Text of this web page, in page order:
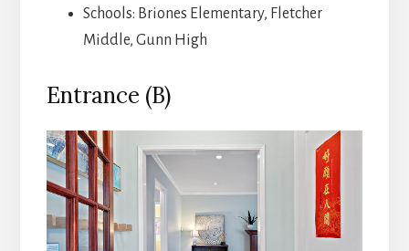
Schools: Briones Elementary, Fletcher
Middle, Gunn High
Entrance (B)